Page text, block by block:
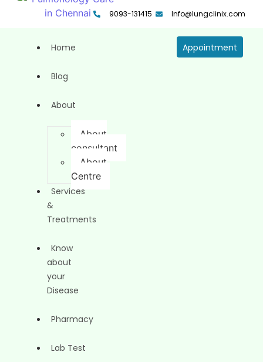
9093-131415 Info@lungclinix.com
Home
Blog
About
About
consultant
About
Centre
Services
&
Treatments
Know
about
your
Disease
Pharmacy
Lab Test
Appointment